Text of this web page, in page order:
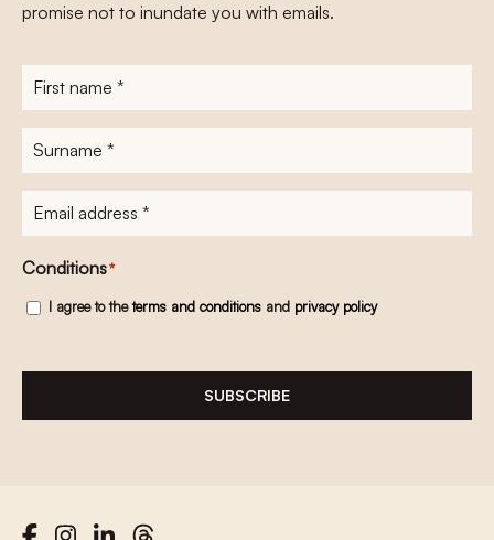
promise not to inundate you with emails.
First
name*
Surname
E-
mailadres*
Conditions*
I agree to theterms and conditions and privacy policy
SUBSCRIBE